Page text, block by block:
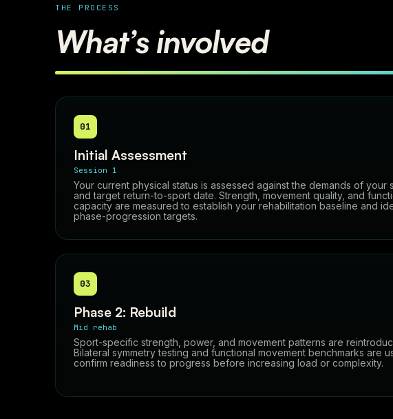
THE PROCESS
What’s involved
01
Initial Assessment
Session 1
Your current physical status is assessed against the demands of your
and target return-to-sport date. Strength, movement quality, and
capacity are measured to establish your rehabilitation baseline and
phase-progression targets.
03
Phase 2: Rebuild
Mid rehab
Sport-specific strength, power, and movement patterns are
Bilateral symmetry testing and functional movement benchmarks are
confirm readiness to progress before increasing load or complexity.